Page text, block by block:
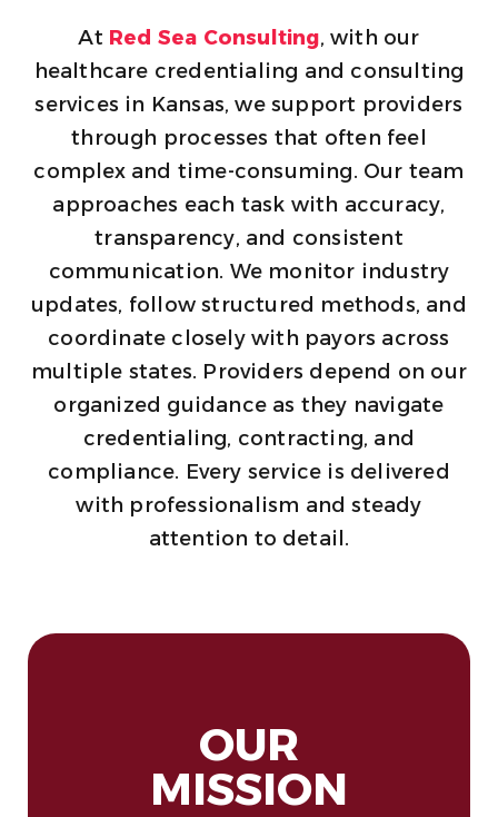
At Red Sea Consulting, with our
healthcare credentialing and consulting
services in Kansas, we support providers
through processes that often feel
complex and time-consuming. Our team
approaches each task with accuracy,
transparency, and consistent
communication. We monitor industry
updates, follow structured methods, and
coordinate closely with payors across
multiple states. Providers depend on our
organized guidance as they navigate
credentialing, contracting, and
compliance. Every service is delivered
with professionalism and steady
attention to detail.
OUR
MISSION